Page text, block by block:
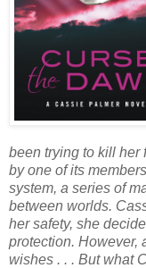
been trying to kill her
by one of its
system, a series of
between worlds.
her safety, she
protection. However,
wishes . . . But what